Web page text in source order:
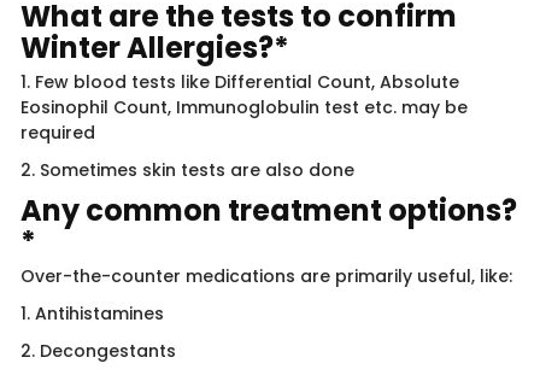
What are the tests to confirm
Winter Allergies?*
1. Few blood tests like Differential Count, Absolute
Eosinophil Count, Immunoglobulin test etc. may be
required
2. Sometimes skin tests are also done
Any common treatment options?
*
Over-the-counter medications are primarily useful, like:
1. Antihistamines
2. Decongestants